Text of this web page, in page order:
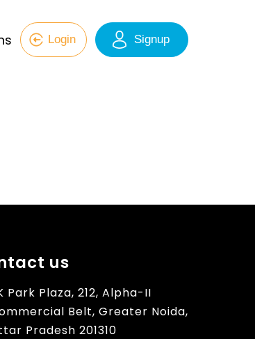
Login Signup
us
Park Plaza, 212, Alpha-II
Belt, Greater Noida,
Pradesh 201310